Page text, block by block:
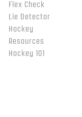
Flex Check
Lie Detector
Hockey
Resources
Hockey 101